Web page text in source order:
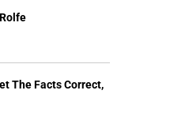
The Facts Correct,